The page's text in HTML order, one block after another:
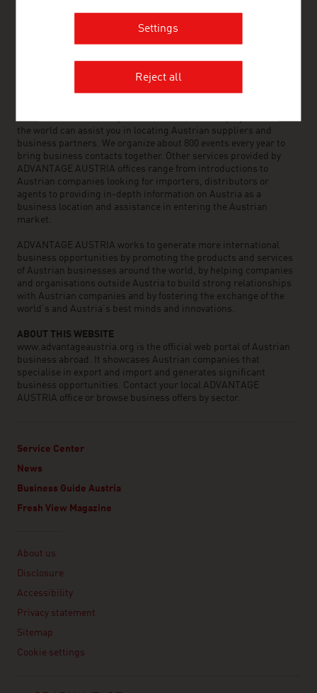
ADVANTAGE AUSTRIA, with around 100 offices in over 70
countries, provides a broad range of intelligence and business
the world can assist you in locating Austrian suppliers and
business partners. We organize about 800 events every year to
bring business contacts together. Other services provided by
ADVANTAGE AUSTRIA offices range from introductions to
Austrian companies looking for importers, distributors or
agents to providing in-depth information on Austria as a
business location and assistance in entering the Austrian
market.
ADVANTAGE AUSTRIA works to generate more international
business opportunities by promoting the products and services
of Austrian businesses around the world, by helping companies
and organisations outside Austria to build strong relationships
with Austrian companies and by fostering the exchange of the
world’s and Austria’s best minds and innovations.
ABOUT THIS WEBSITE
www.advantageaustria.org is the official web portal of Austrian
business abroad. It showcases Austrian companies that
specialise in export and import and generates significant
business opportunities. Contact your local ADVANTAGE
AUSTRIA office or browse business offers by sector.
Service Center
News
Business Guide Austria
Fresh View Magazine
About us
Disclosure
Accessibility
Privacy statement
Sitemap
Cookie settings
Settings
Reject all